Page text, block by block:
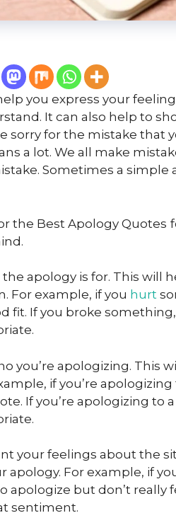
you express your
It can also help to
sorry for the mistake that
a lot. We all make
Sometimes a simple
the Best Apology Quotes
apology is for. This will
For example, if you hurt
fit. If you broke
you’re apologizing. This
if you’re
If you’re apologizing to
your feelings about the
For example, if
apologize but don’t really
sentiment.